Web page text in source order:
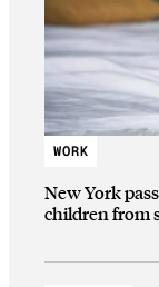
WORK
New York
children from